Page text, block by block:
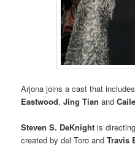
Arjona joins a cast that
Eastwood,Jing Tian and
Steven S. DeKnight is
created by del Toro andTravis